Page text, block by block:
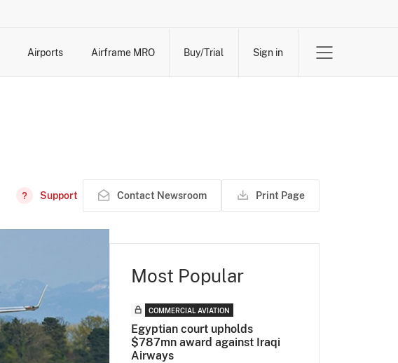
Airports Airframe MRO Buy/Trial Sign in
Support Contact Newsroom Print Page
Most Popular
COMMERCIAL AVIATION
Egyptian court upholds
$787mn award against Iraqi
Airways